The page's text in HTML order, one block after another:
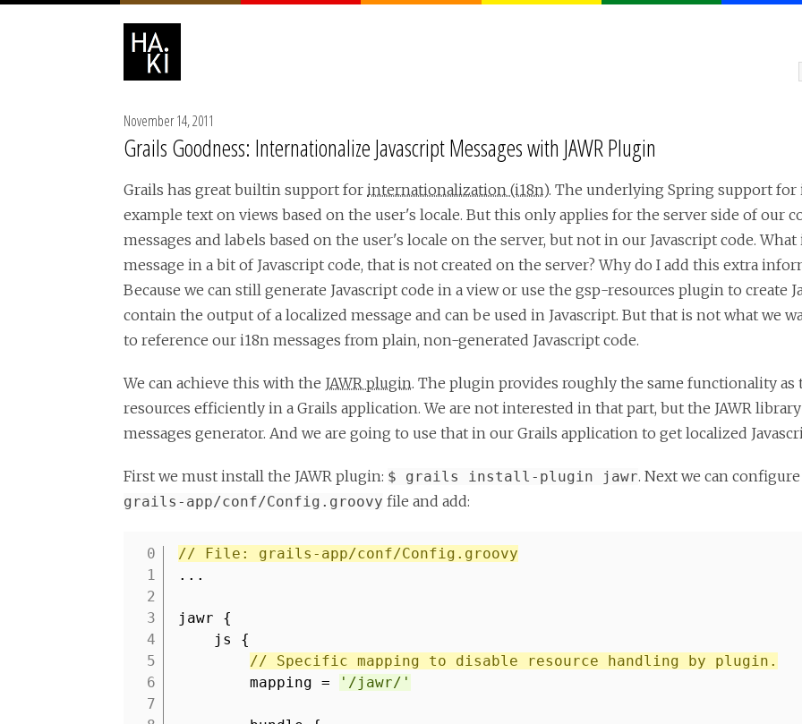
November 14, 2011
Grails Goodness: Internationalize Javascript Messages with JAWR Plugin
Grails has great builtin support for internationalization (i18n). The underlying Spring support for
example text on views based on the user's locale. But this only applies for the server side of our
messages and labels based on the user's locale on the server, but not in our Javascript code.
message in a bit of Javascript code, that is not created on the server? Why do I add this extra
Because we can still generate Javascript code in a view or use the gsp-resources plugin to create
contain the output of a localized message and can be used in Javascript. But that is not what we
to reference our i18n messages from plain, non-generated Javascript code.
We can achieve this with the JAWR plugin. The plugin provides roughly the same functionality as
resources efficiently in a Grails application. We are not interested in that part, but the JAWR
messages generator. And we are going to use that in our Grails application to get localized
First we must install the JAWR plugin: $ grails install-plugin jawr. Next we can
grails-app/conf/Config.groovy file and add:
1
2
3
4
5
6
7
// File: grails-app/conf/Config.groovy
...
jawr {
js {
// Specific mapping to disable resource handling by plugin.
mapping =
'/jawr/'